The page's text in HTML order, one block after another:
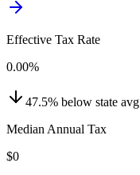
Effective Tax Rate
0.00%
47.5% below state avg
Median Annual Tax
$0